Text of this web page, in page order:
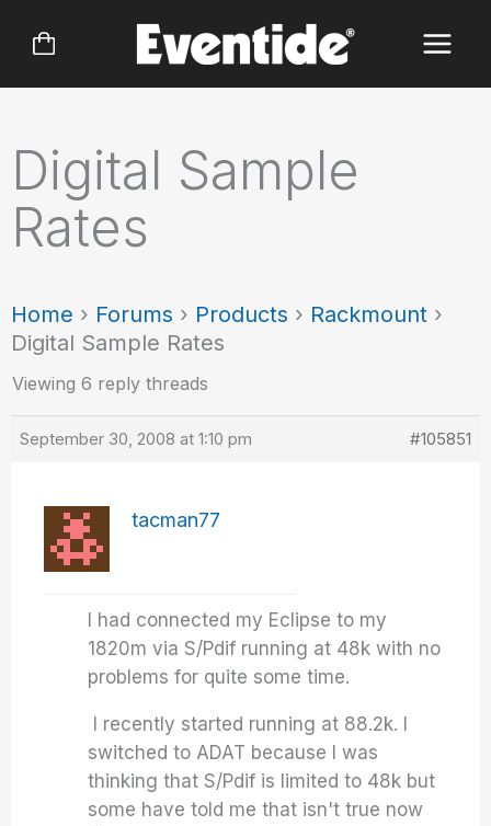
Digital Sample
Rates
Home › Forums › Products › Rackmount ›
Digital Sample Rates
Viewing 6 reply threads
September 30, 2008 at 1:10 pm #105851
tacman77
I had connected my Eclipse to my
1820m via S/Pdif running at 48k with no
problems for quite some time.
I recently started running at 88.2k. I
switched to ADAT because I was
thinking that S/Pdif is limited to 48k but
some have told me that isn't true now